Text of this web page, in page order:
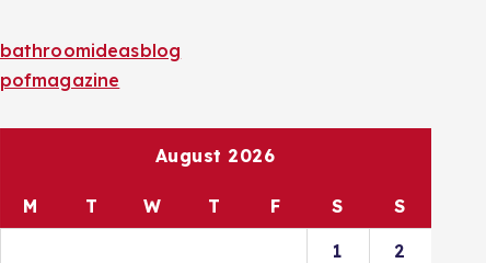
bathroomideasblog
pofmagazine
August 2026
M T W T F S S
1 2